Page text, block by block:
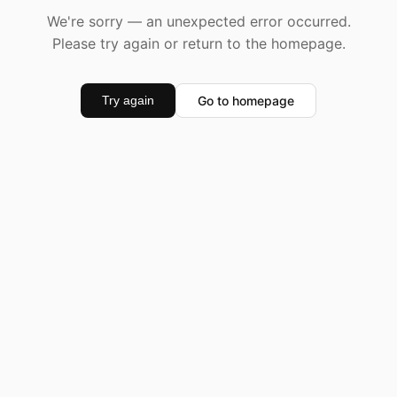
We're sorry — an unexpected error occurred.
Please try again or return to the homepage.
Try again Go to homepage